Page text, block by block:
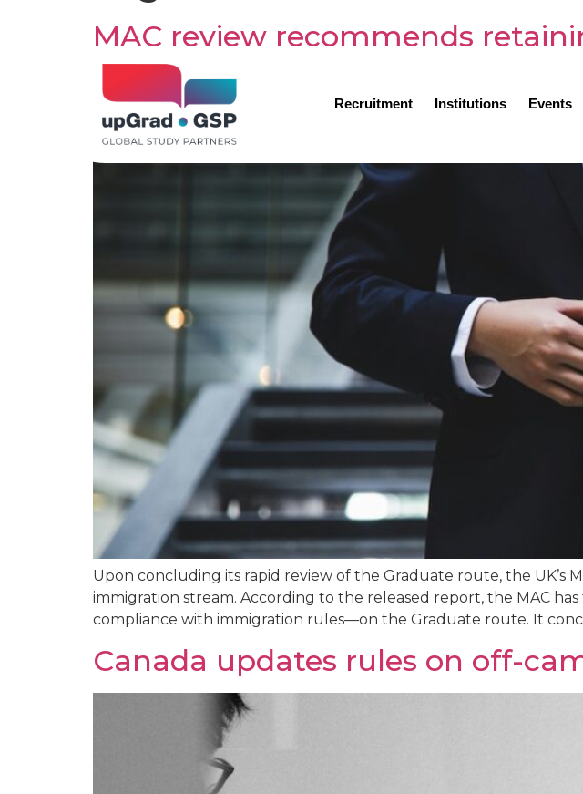
Recruitment Institutions Events
MAC review recommends
current form
Upon concluding its rapid review of the Graduate route, the UK’s
immigration stream. According to the released report, the MAC
compliance with immigration rules—on the Graduate route. It
Canada updates rules on off-